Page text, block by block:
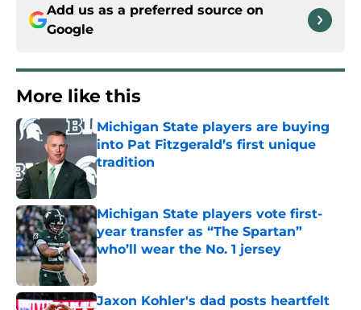
Add us as a preferred source on
Google
More like this
Michigan State players are buying
into Pat Fitzgerald’s first unique
tradition
Published by on Invalid Date
Michigan State players vote first-
year transfer as “The Spartan”
who’ll wear the No. 1 jersey
Published by on Invalid Date
Jaxon Kohler's dad posts heartfelt